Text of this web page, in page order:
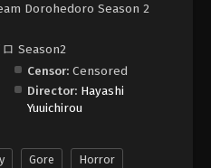
Dorohedoro Season 2
Season2
Censor: Censored
Director: Hayashi
Yuuichirou
Gore
Horror